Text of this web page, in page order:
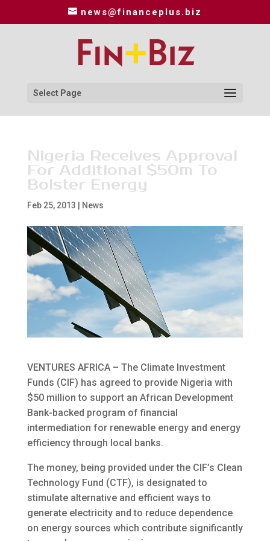
news@financeplus.biz
Select Page
Nigeria Receives Approval
For Additional $50m To
Bolster Energy
Feb 25, 2013 News
VENTURES AFRICA – The Climate Investment
Funds (CIF) has agreed to provide Nigeria with
$50 million to support an African Development
Bank-backed program of financial
intermediation for renewable energy and energy
efficiencythrough local banks.
The money, being provided under the CIF’s Clean
Technology Fund (CTF), is designated to
stimulate alternative and efficient ways to
generate electricity and to reduce dependence
on energy sources which contribute significantly